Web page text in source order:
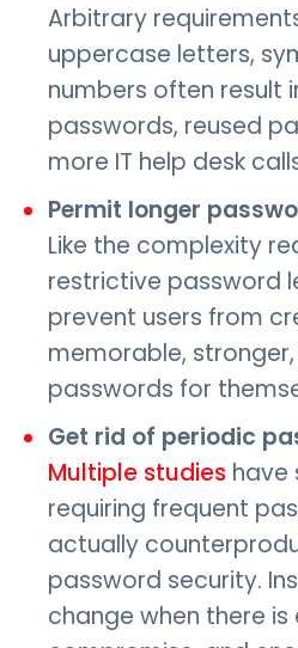
Arbitrary
uppercase letters,
numbers often result
passwords, reused
more IT help desk
Permit longer
Like the complexity
restrictive password
prevent users from
memorable,
passwords for
Get rid of periodic
Multiple studies have
requiring frequent
actually
password security.
change when there